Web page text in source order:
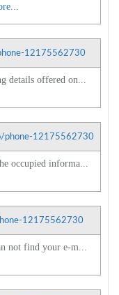
12175562730
details offered on...
phone-12175562730
occupied informa...
12175562730
not find your e-m...